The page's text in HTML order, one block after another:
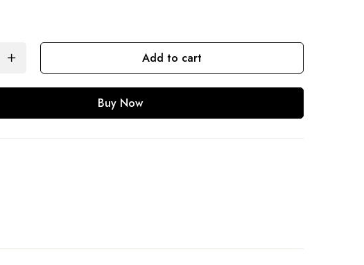
Add to cart
Buy Now